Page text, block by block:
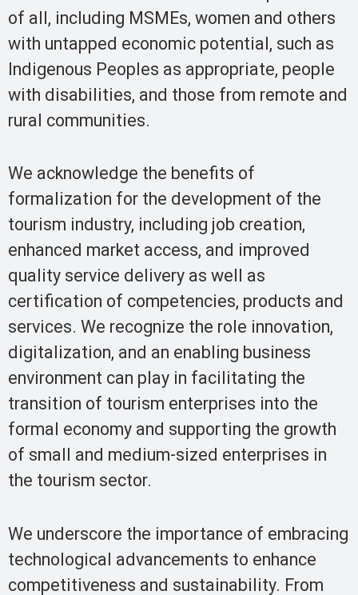
of all, including MSMEs, women and others
with untapped economic potential, such as
Indigenous Peoples as appropriate, people
with disabilities, and those from remote and
rural communities.
We acknowledge the benefits of
formalization for the development of the
tourism industry, including job creation,
enhanced market access, and improved
quality service delivery as well as
certification of competencies, products and
services. We recognize the role innovation,
digitalization, and an enabling business
environment can play in facilitating the
transition of tourism enterprises into the
formal economy and supporting the growth
of small and medium-sized enterprises in
the tourism sector.
We underscore the importance of embracing
technological advancements to enhance
competitiveness and sustainability. From